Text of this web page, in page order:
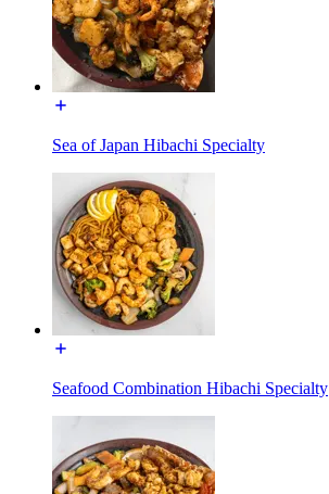
Sea of Japan Hibachi Specialty
Seafood Combination Hibachi Specialty